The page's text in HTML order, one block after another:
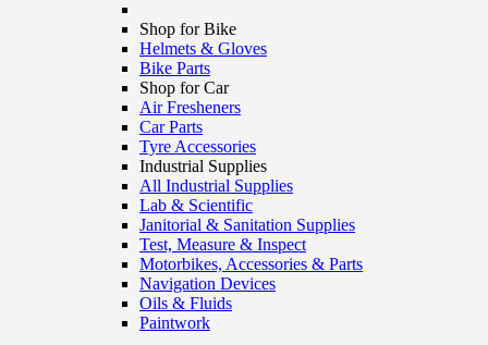
Shop for Bike
Helmets & Gloves
Bike Parts
Shop for Car
Air Fresheners
Car Parts
Tyre Accessories
Industrial Supplies
All Industrial Supplies
Lab & Scientific
Janitorial & Sanitation Supplies
Test, Measure & Inspect
Motorbikes, Accessories & Parts
Navigation Devices
Oils & Fluids
Paintwork